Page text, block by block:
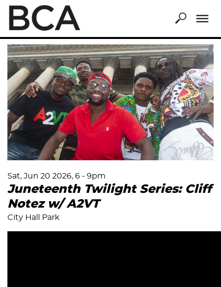
Skip
main
content
Sat, Jun 20 2026, 6 - 9pm
Juneteenth Twilight Series: Cliff
Notez w/ A2VT
City Hall Park